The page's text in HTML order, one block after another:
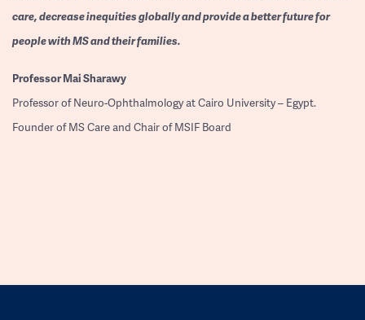
care, decrease inequities globally and provide a better future for
people with MS and their families.
ProfessorMai Sharawy
Professor of Neuro-Ophthalmology at Cairo University – Egypt.
Founder of MS Care and Chair of MSIF Board